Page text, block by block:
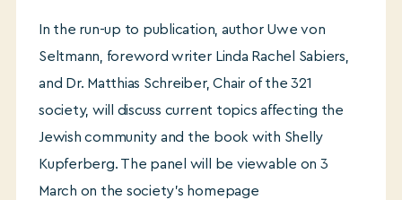
In the run-up to publication, author Uwe von
Seltmann, foreword writer Linda Rachel Sabiers,
and Dr. Matthias Schreiber, Chair of the 321
society, will discuss current topics affecting the
Jewish community and the book with Shelly
Kupferberg. The panel will be viewable on 3
March on the society’s homepage